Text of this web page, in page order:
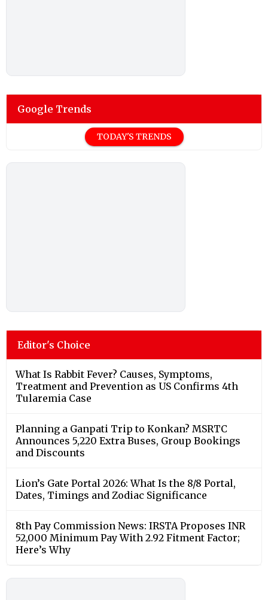
Google Trends
TODAY'S TRENDS
Editor's Choice
What Is Rabbit Fever? Causes, Symptoms,
Treatment and Prevention as US Confirms 4th
Tularemia Case
Planning a Ganpati Trip to Konkan? MSRTC
Announces 5,220 Extra Buses, Group Bookings
and Discounts
Lion’s Gate Portal 2026: What Is the 8/8 Portal,
Dates, Timings and Zodiac Significance
8th Pay Commission News: IRSTA Proposes INR
52,000 Minimum Pay With 2.92 Fitment Factor;
Here’s Why